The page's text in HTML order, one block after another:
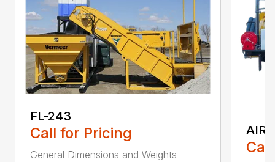
FL-243
Call for Pricing
General Dimensions and Weights
AIR